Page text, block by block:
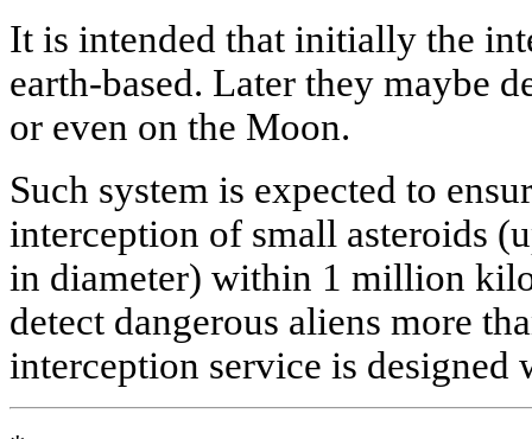
It is intended that initially the
earth-based. Later they maybe
or even on the Moon.
Such system is expected to
interception of small asteroids
in diameter) within 1 million
detect dangerous aliens more
interception service is designed